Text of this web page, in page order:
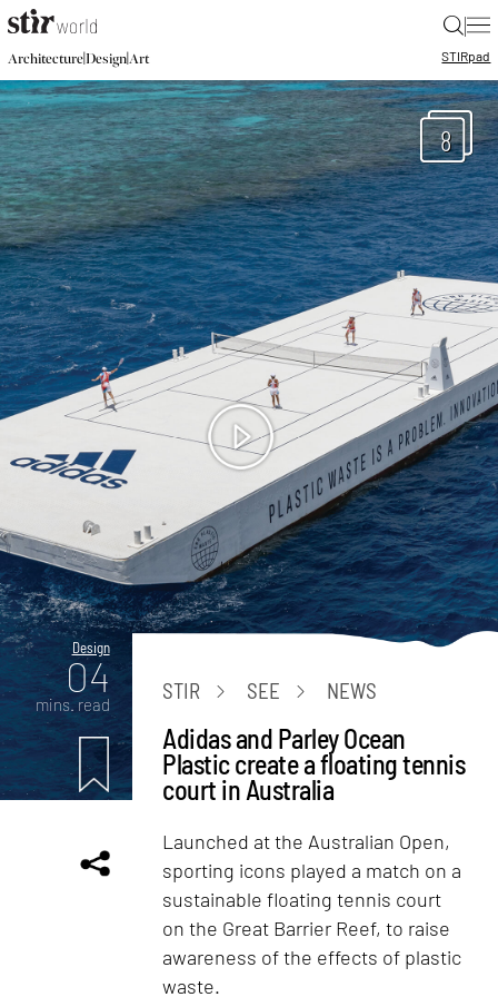
|
Architecture|Design|Art STIRpad
8
Design
04
mins. read
STIR SEE NEWS
Adidas and Parley Ocean
Plastic create a floating tennis
court in Australia
Launched at the Australian Open,
sporting icons played a match on a
sustainable floating tennis court
on the Great Barrier Reef, to raise
awareness of the effects of plastic
waste.